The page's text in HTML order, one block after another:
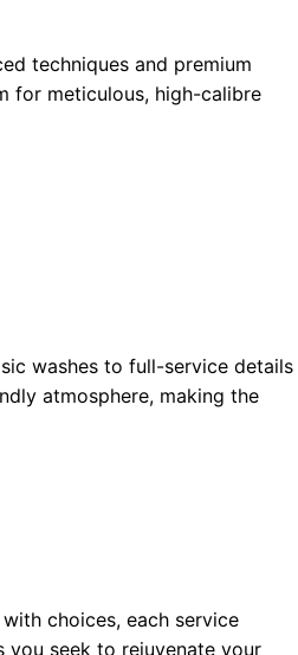
techniques and premium
for meticulous, high-calibre
washes to full-service details
atmosphere, making the
choices, each service
you seek to rejuvenate your